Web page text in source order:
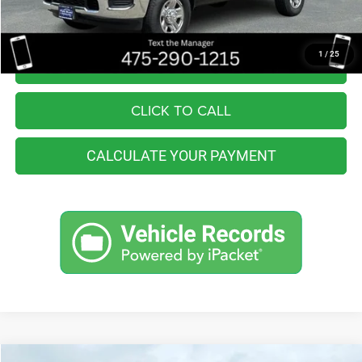
1 / 25
Internet Price
I'M INTERESTED
CLICK TO CALL
CALCULATE YOUR PAYMENT